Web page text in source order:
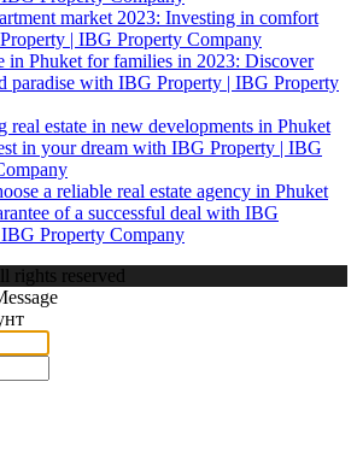
market 2023: Investing in comfort
| IBG Property Company
in Phuket for families in 2023: Discover
paradise with IBG Property | IBG Property
real estate in new developments in Phuket
in your dream with IBG Property | IBG
a reliable real estate agency in Phuket
of a successful deal with IBG
Property Company
rights reserved